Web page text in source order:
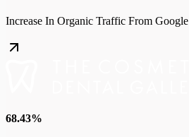
Increase In Organic Traffic From Google
68.43%